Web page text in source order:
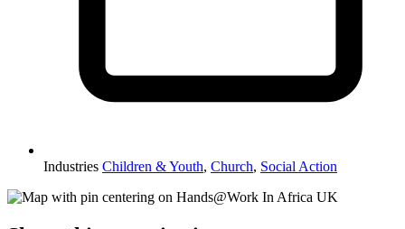
Industries Children & Youth, Church, Social Action